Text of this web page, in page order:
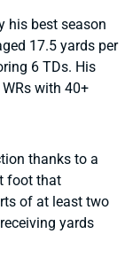
his best season
17.5 yards per
6 TDs. His
with 40+
thanks to a
foot that
of at least two
yards